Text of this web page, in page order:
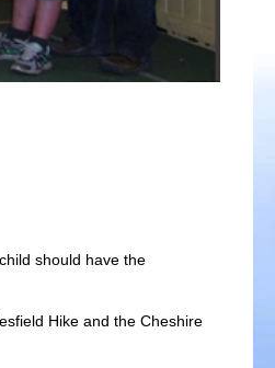
should have the
Hike and the Cheshire